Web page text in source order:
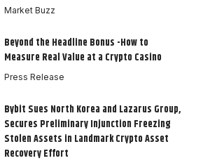
Market Buzz
Beyond the Headline Bonus -How to
Measure Real Value at a Crypto Casino
Press Release
Bybit Sues North Korea and Lazarus Group,
Secures Preliminary Injunction Freezing
Stolen Assets in Landmark Crypto Asset
Recovery Effort